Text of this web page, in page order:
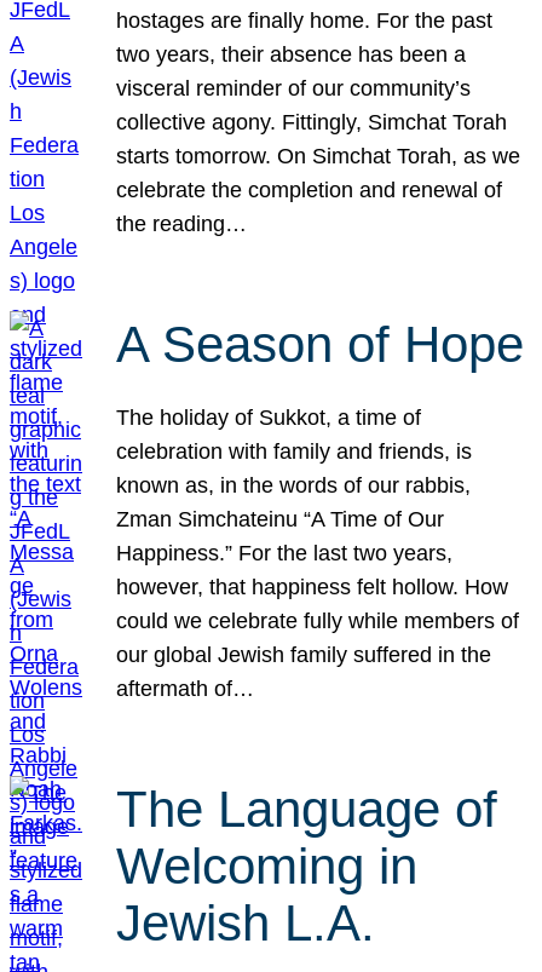
hostages are finally home. For the past
two years, their absence has been a
visceral reminder of our community’s
collective agony. Fittingly, Simchat Torah
starts tomorrow. On Simchat Torah, as we
celebrate the completion and renewal of
the reading…
A Season of Hope
The holiday of Sukkot, a time of
celebration with family and friends, is
known as, in the words of our rabbis,
Zman Simchateinu “A Time of Our
Happiness.” For the last two years,
however, that happiness felt hollow. How
could we celebrate fully while members of
our global Jewish family suffered in the
aftermath of…
The Language of
Welcoming in
Jewish L.A.